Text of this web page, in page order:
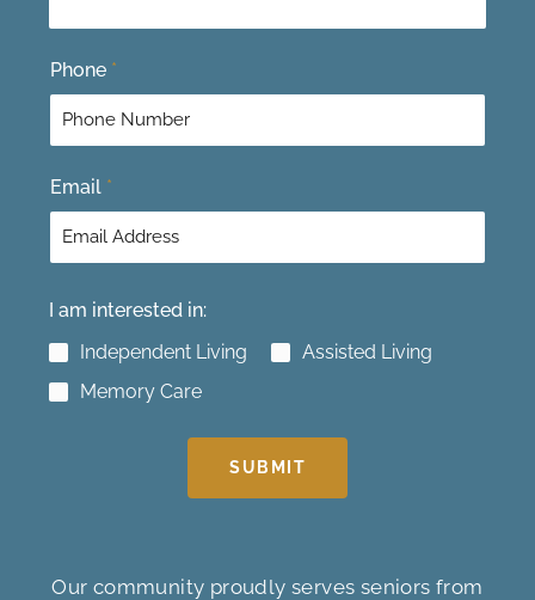
t
Phone *
Email *
I am interested in:
Independent Living
Assisted Living
Memory Care
SUBMIT
Our community proudly serves seniors from